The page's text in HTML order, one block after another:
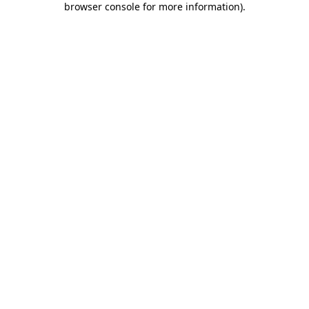
browser console for more information).